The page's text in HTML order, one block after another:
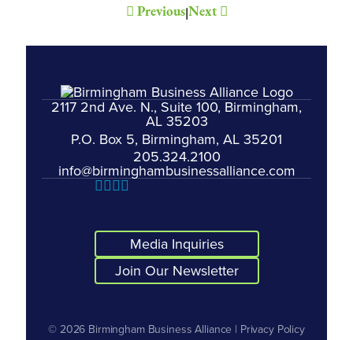
Previous|Next
2117 2nd Ave. N., Suite 100, Birmingham,
AL 35203
P.O. Box 5, Birmingham, AL 35201
205.324.2100
info@birminghambusinessalliance.com
Media Inquiries
Join Our Newsletter
© 2026 Birmingham Business Alliance | Privacy Policy